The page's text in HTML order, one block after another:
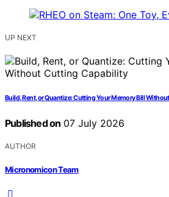
UP NEXT
Build, Rent, or Quantize: Cutting Your Memory Bill
Published on 07 July 2026
AUTHOR
Micronomicon Team